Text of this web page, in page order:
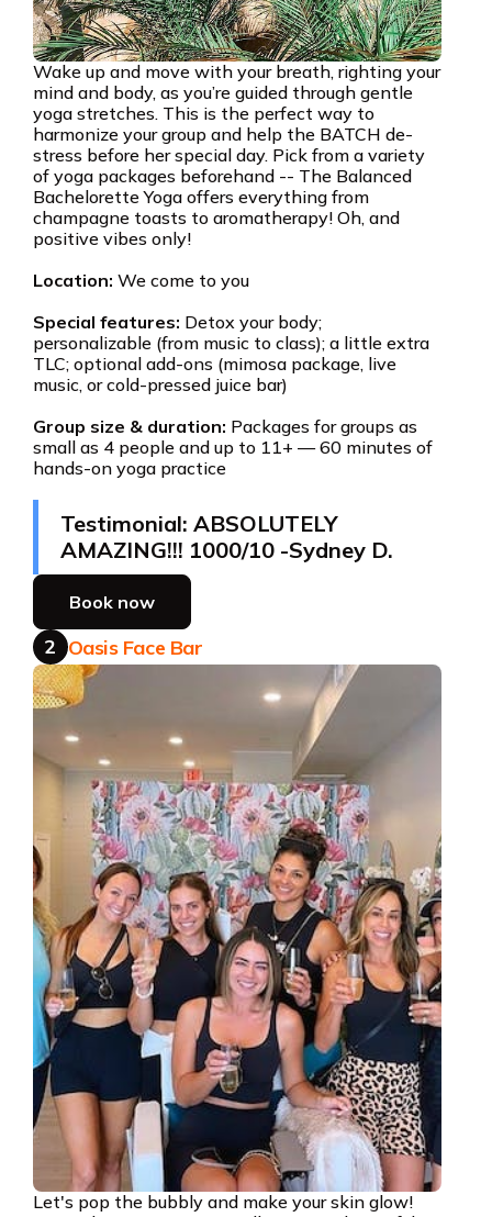
Wake up and move with your breath, righting your
mind and body, as you’re guided through gentle
yoga stretches. This is the perfect way to
harmonize your group and help the BATCH de-
stress before her special day. Pick from a variety
of yoga packages beforehand -- The Balanced
Bachelorette Yoga offers everything from
champagne toasts to aromatherapy! Oh, and
positive vibes only!
Location: We come to you
Special features: Detox your body;
personalizable (from music to class); a little extra
TLC; optional add-ons (mimosa package, live
music, or cold-pressed juice bar)
Group size & duration: Packages for groups as
small as 4 people and up to 11+ — 60 minutes of
hands-on yoga practice
Testimonial: ABSOLUTELY
AMAZING!!! 1000/10 -Sydney D.
Book now
2 Oasis Face Bar
Let's pop the bubbly and make your skin glow!